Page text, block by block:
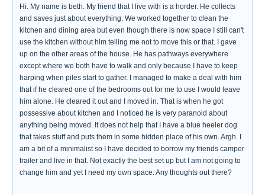
Hi. My name is beth. My friend that I live with is a horder. He collects
and saves just about everything. We worked together to clean the
kitchen and dining area but even though there is now space I still can't
use the kitchen without him telling me not to move this or that. I gave
up on the other areas of the house. He has pathways everywhere
except where we both have to walk and only because I have to keep
harping when piles start to gather. I managed to make a deal with him
that if he cleared one of the bedrooms out for me to use I would leave
him alone. He cleared it out and I moved in. That is when he got
possessive about kitchen and I noticed he is very paranoid about
anything being moved. It does not help that I have a blue heeler dog
that takes stuff and puts them in some hidden place of his own. Argh. I
am a bit of a minimalist so I have decided to borrow my friends camper
trailer and live in that. Not exactly the best set up but I am not going to
change him and yet I need my own space. Any thoughts out there?